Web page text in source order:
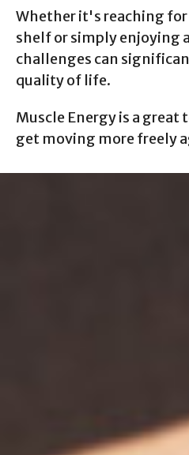
Whether it's reaching
shelf or simply enjoying
challenges can
quality of life.
Muscle Energy is a great
get moving more freely